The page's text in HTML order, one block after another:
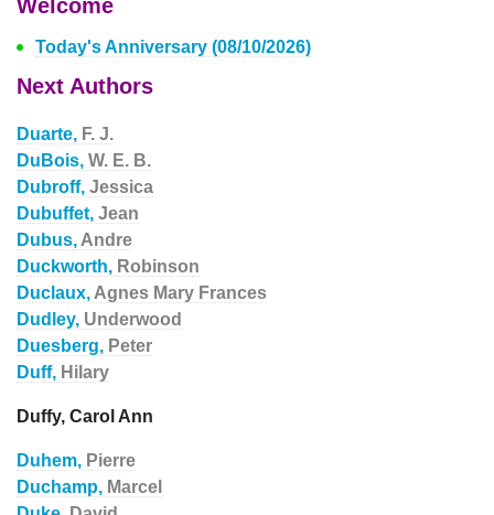
Welcome
Today's Anniversary (08/10/2026)
Next Authors
Duarte, F. J.
DuBois, W. E. B.
Dubroff, Jessica
Dubuffet, Jean
Dubus, Andre
Duckworth, Robinson
Duclaux, Agnes Mary Frances
Dudley, Underwood
Duesberg, Peter
Duff, Hilary
Duffy, Carol Ann
Duhem, Pierre
Duchamp, Marcel